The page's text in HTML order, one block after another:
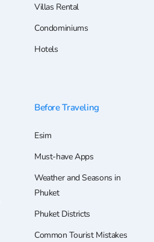
Villas Rental
Condominiums
Hotels
Before Traveling
Esim
Must-have Apps
Weather and Seasons in
Phuket
Phuket Districts
Common Tourist Mistakes